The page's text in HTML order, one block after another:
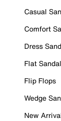
Casual
Comfort
Dress
Flat
Flip Flops
Wedge
New